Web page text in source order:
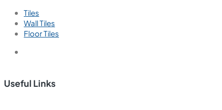
Tiles
Wall Tiles
Floor Tiles
Useful Links